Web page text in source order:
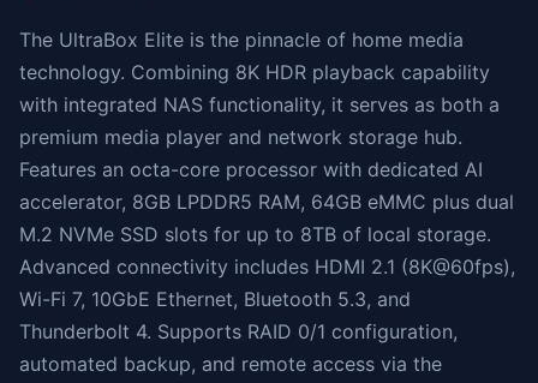
The UltraBox Elite is the pinnacle of home media
technology. Combining 8K HDR playback capability
with integrated NAS functionality, it serves as both a
premium media player and network storage hub.
Features an octa-core processor with dedicated AI
accelerator, 8GB LPDDR5 RAM, 64GB eMMC plus dual
M.2 NVMe SSD slots for up to 8TB of local storage.
Advanced connectivity includes HDMI 2.1 (8K@60fps),
Wi-Fi 7, 10GbE Ethernet, Bluetooth 5.3, and
Thunderbolt 4. Supports RAID 0/1 configuration,
automated backup, and remote access via the